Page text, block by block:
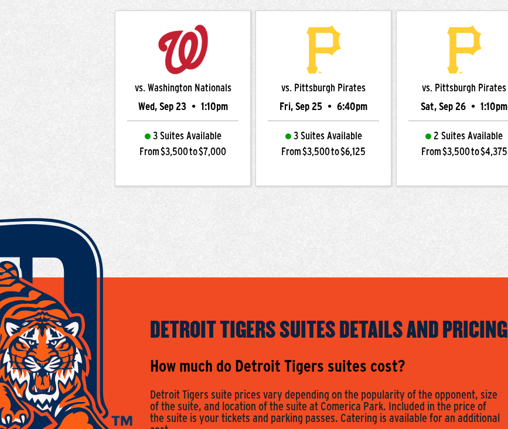
vs. Washington Nationals
Wed, Sep 23 • 1:10pm
3 Suites Available
From $3,500 to $7,000
vs. Pittsburgh Pirates
Fri, Sep 25 • 6:40pm
3 Suites Available
From $3,500 to $6,125
vs. Pittsburgh Pirates
Sat, Sep 26 • 1:10pm
2 Suites Available
From $3,500 to $4,375
DETROIT TIGERS SUITES DETAILS AND PRICING
How much do Detroit Tigers suites cost?
Detroit Tigers suite prices vary depending on the popularity of the opponent, size
of the suite, and location of the suite at Comerica Park. Included in the price of
the suite is your tickets and parking passes. Catering is available for an additional